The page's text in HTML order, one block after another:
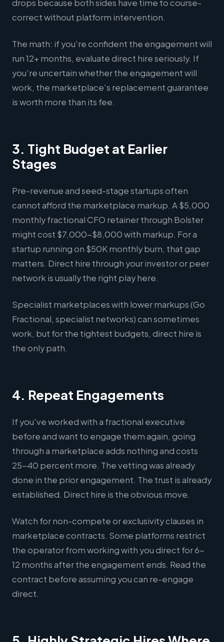
drops because both sides have time to course-
correct without platform intervention.
The math: if you're confident the engagement will
run 12+ months, evaluate direct hire seriously. If
you're uncertain whether the engagement will
work, the marketplace's replacement guarantee
is worth more than its fee.
3. Tight Budget at Earlier
Stages
Pre-revenue and seed-stage startups often
cannot afford the marketplace markup. A $5,000
monthly fractional CFO retainer through Bolster
might cost $7,000-$8,000 with markup. For a
startup running on $50K monthly burn, that gap
matters. Direct hire through your investor or peer
network is usually the right play here.
Specialist marketplaces with lower markups (Go
Fractional, specialist networks) can sometimes
work, but for the tightest budgets, direct hire is
the only path.
4. Repeat Engagements
If you've worked with a fractional executive
before and want to engage them again, going
through a marketplace adds nothing and costs
25-40 percent more. The vetting was already
done in the prior engagement. The trust is already
established. Direct hire is the obvious move.
Watch for non-compete or exclusivity clauses in
marketplace contracts. Some platforms restrict
the operator from working with you direct for 6-
12 months after the engagement ends. Read the
contract before assuming you can re-engage
direct.